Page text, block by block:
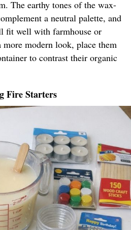
The earthy tones of the wax-
a neutral palette, and
fit well with farmhouse or
more modern look, place them
to contrast their organic
Fire Starters